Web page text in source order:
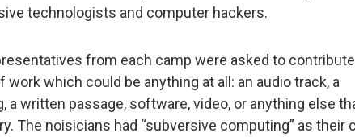
technologists and computer hackers.
from each camp were asked to
work which could be anything at all: an audio track, a
a written passage, software, video, or anything else
The noisicians had “subversive computing” as their